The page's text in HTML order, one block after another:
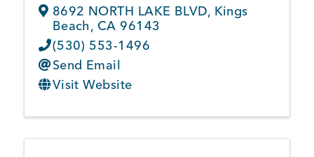
8692 NORTH LAKE BLVD, Kings
Beach, CA 96143
(530) 553-1496
Send Email
Visit Website